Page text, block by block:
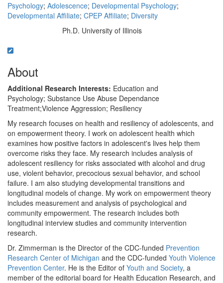
Psychology; Adolescence; Developmental Psychology;
Developmental Affiliate; CPEP Affiliate; Diversity
Ph.D. University of Illinois
About
Additional Research Interests: Education and
Psychology; Substance Use Abuse Dependance
Treatment;Violence Aggression; Resiliency
My research focuses on health and resiliency of adolescents, and
on empowerment theory. I work on adolescent health which
examines how positive factors in adolescent's lives help them
overcome risks they face. My research includes analysis of
adolescent resiliency for risks associated with alcohol and drug
use, violent behavior, precocious sexual behavior, and school
failure. I am also studying developmental transitions and
longitudinal models of change. My work on empowerment theory
includes measurement and analysis of psychological and
community empowerment. The research includes both
longitudinal interview studies and community intervention
research.
Dr. Zimmerman is the Director of the CDC-funded Prevention
Research Center of Michigan and the CDC-funded Youth Violence
Prevention Center. He is the Editor of Youth and Society, a
member of the editorial board for Health Education Research, and